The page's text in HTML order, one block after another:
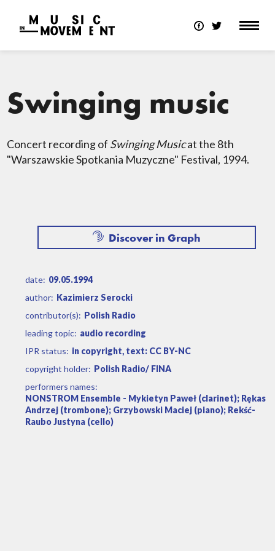
Swinging music
Concert recording of Swinging Musicat the 8th
"Warszawskie Spotkania Muzyczne" Festival, 1994.
Discover in Graph
date: 09.05.1994
author: Kazimierz Serocki
contributor(s): Polish Radio
leading topic: audio recording
IPR status: in copyright, text: CC BY-NC
copyright holder: Polish Radio/ FINA
performers names:
NONSTROM Ensemble - Mykietyn Paweł (clarinet); Rękas
Andrzej (trombone); Grzybowski Maciej (piano); Rekść-
Raubo Justyna (cello)